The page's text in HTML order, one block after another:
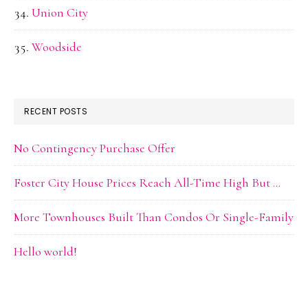
Union City
Woodside
RECENT POSTS
No Contingency Purchase Offer
Foster City House Prices Reach All-Time High But …
More Townhouses Built Than Condos Or Single-Family
Hello world!